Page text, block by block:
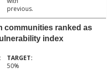
previous.
communities ranked as
index
50%